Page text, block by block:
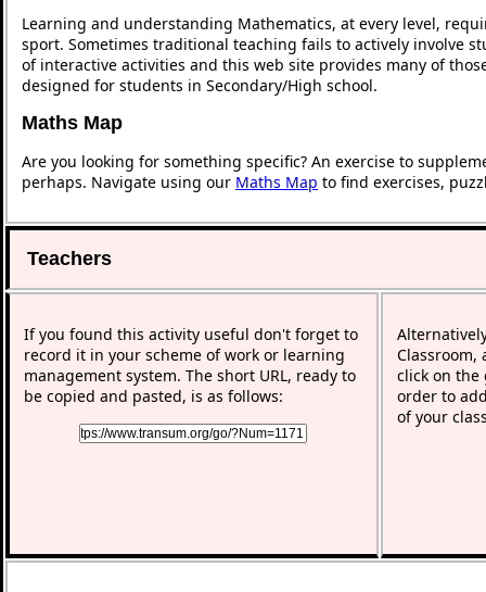
Learning and understanding Mathematics, at every level,
sport. Sometimes traditional teaching fails to actively involve
of interactive activities and this web site provides many of
designed for students in Secondary/High school.
Maths Map
Are you looking for something specific? An exercise to
perhaps. Navigate using our Maths Map to find exercises,
Teachers
If you found this activity useful don't forget to
record it in your scheme of work or learning
management system. The short URL, ready to
be copied and pasted, is as follows:
Classroom,
click on the
order to
of your